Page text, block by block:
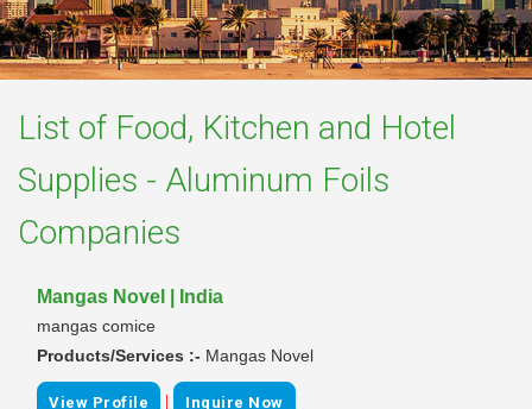
List of Food, Kitchen and Hotel
Supplies - Aluminum Foils
Companies
Mangas Novel | India
mangas comice
Products/Services :- Mangas Novel
View Profile | Inquire Now